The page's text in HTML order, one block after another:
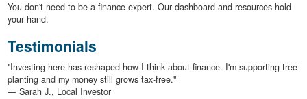
You don't need to be a finance expert. Our dashboard and resources hold
your hand.
Testimonials
"Investing here has reshaped how I think about finance. I'm supporting tree-
planting and my money still grows tax-free."
— Sarah J., Local Investor